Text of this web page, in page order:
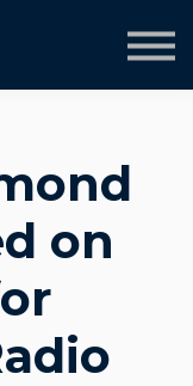
on